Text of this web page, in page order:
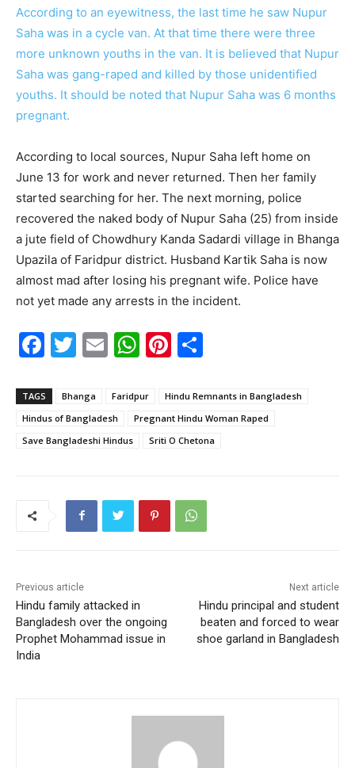
According to an eyewitness, the last time he saw Nupur
Saha was in a cycle van. At that time there were three
more unknown youths in the van. It is believed that Nupur
Saha was gang-raped and killed by those unidentified
youths. It should be noted that Nupur Saha was 6 months
pregnant.
According to local sources, Nupur Saha left home on
June 13 for work and never returned. Then her family
started searching for her. The next morning, police
recovered the naked body of Nupur Saha (25) from inside
a jute field of Chowdhury Kanda Sadardi village in Bhanga
Upazila of Faridpur district. Husband Kartik Saha is now
almost mad after losing his pregnant wife. Police have
not yet made any arrests in the incident.
F
c
e
b
T
itt
er
E
ai
l
W
at
s
A
p
Pi
er
e
st
ar
e
TAGS Bhanga Faridpur
Hindu Remnants in Bangladesh
Hindus of Bangladesh
Pregnant Hindu Woman Raped
Save Bangladeshi Hindus
Sriti O Chetona
Previous article
Hindu family attacked in
Bangladesh over the ongoing
Prophet Mohammad issue in
India
Next article
Hindu principal and student
beaten and forced to wear
shoe garland in Bangladesh